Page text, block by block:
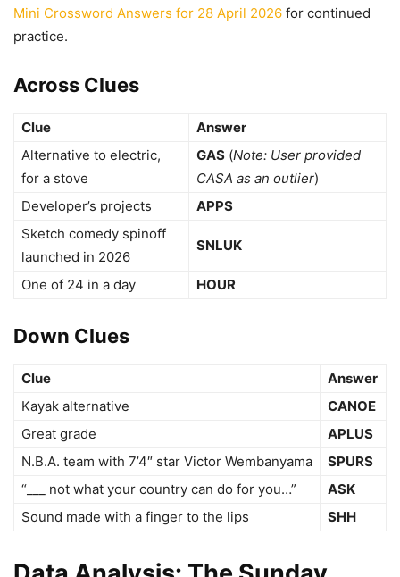
Mini Crossword Answers for 28 April 2026 for continued
practice.
Across Clues
Clue
Answer
Alternative to electric,
for a stove
GAS (Note: User provided
CASA as an outlier)
Developer’s projects
APPS
Sketch comedy spinoff
launched in 2026
SNLUK
One of 24 in a day HOUR
Down Clues
Clue
Answer
Kayak alternative
CANOE
Great grade
APLUS
N.B.A. team with 7’4″ star Victor Wembanyama
SPURS
“___ not what your country can do for you…”
ASK
Sound made with a finger to the lips
SHH